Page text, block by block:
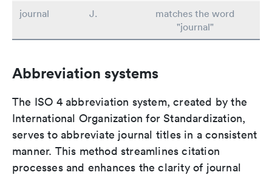
journal
J.
matches the word
"journal"
Abbreviation systems
The ISO 4 abbreviation system, created by the
International Organization for Standardization,
serves to abbreviate journal titles in a consistent
manner. This method streamlines citation
processes and enhances the clarity of journal